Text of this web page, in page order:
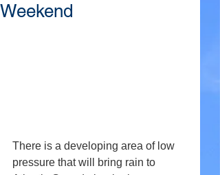
Weekend
There is a developing area of low
pressure that will bring rain to